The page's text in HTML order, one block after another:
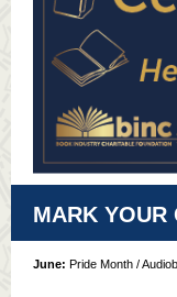
MARK YOUR
June: Pride Month /